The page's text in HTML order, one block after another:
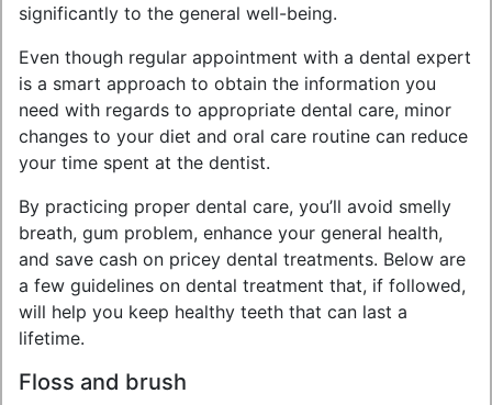
significantly to the general well-being.
Even though regular appointment with a dental expert
is a smart approach to obtain the information you
need with regards to appropriate dental care, minor
changes to your diet and oral care routine can reduce
your time spent at the dentist.
By practicing proper dental care, you’ll avoid smelly
breath, gum problem, enhance your general health,
and save cash on pricey dental treatments. Below are
a few guidelines on dental treatment that, if followed,
will help you keep healthy teeth that can last a
lifetime.
Floss and brush